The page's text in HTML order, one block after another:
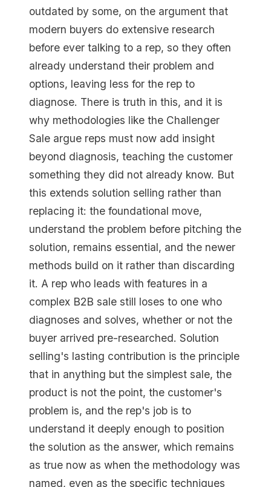
outdated by some, on the argument that
modern buyers do extensive research
before ever talking to a rep, so they often
already understand their problem and
options, leaving less for the rep to
diagnose. There is truth in this, and it is
why methodologies like the Challenger
Sale argue reps must now add insight
beyond diagnosis, teaching the customer
something they did not already know. But
this extends solution selling rather than
replacing it: the foundational move,
understand the problem before pitching the
solution, remains essential, and the newer
methods build on it rather than discarding
it. A rep who leads with features in a
complex B2B sale still loses to one who
diagnoses and solves, whether or not the
buyer arrived pre-researched. Solution
selling's lasting contribution is the principle
that in anything but the simplest sale, the
product is not the point, the customer's
problem is, and the rep's job is to
understand it deeply enough to position
the solution as the answer, which remains
as true now as when the methodology was
named, even as the specific techniques